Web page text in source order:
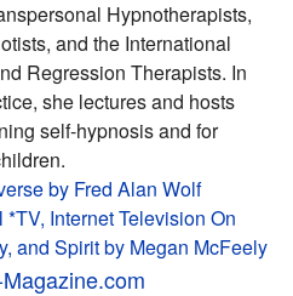
Hypnotherapists,
and the International
Regression Therapists. In
she lectures and hosts
self-hypnosis and for
by Fred Alan Wolf
Internet Television On
and Spirit by Megan McFeely